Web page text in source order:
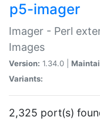
p5-imager
Imager - Perl
Images
Version: 1.34.0 |
Variants:
2,325 port(s)